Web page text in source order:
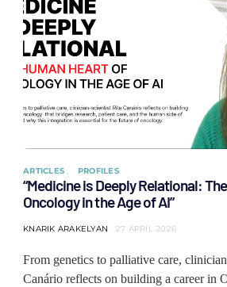
ARTICLES PROFILES
“Medicine is Deeply Relational:
Oncology in the Age of AI”
KNARIK ARAKELYAN 27 APRIL 2026
From genetics to palliative care,
Canário reflects on building a career in